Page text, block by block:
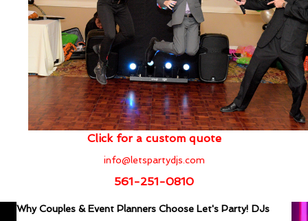
Click for a custom quote
info@letspartydjs.com
561-251-0810
Why Couples & Event Planners Choose Let's Party! DJs